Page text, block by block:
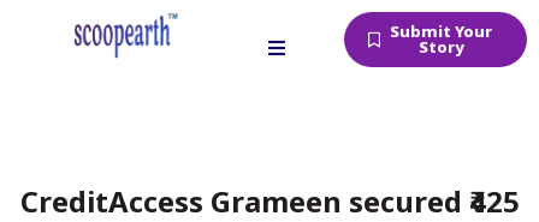
Submit Your
Story
CreditAccess Grameen secured ₹425